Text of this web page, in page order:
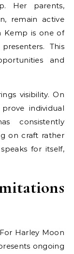
Her parents,
remain active
Kemp is one of
This
and
visibility. On
individual
consistently
on craft rather
for itself,
Harley Moon
ongoing